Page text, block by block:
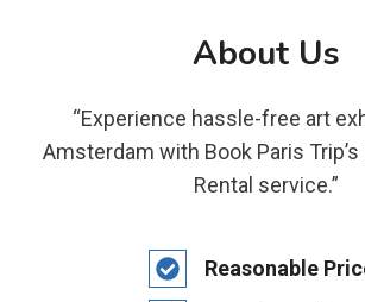
About Us
“Experience hassle-free art
Amsterdam with Book Paris
Rental service.”
Reasonable